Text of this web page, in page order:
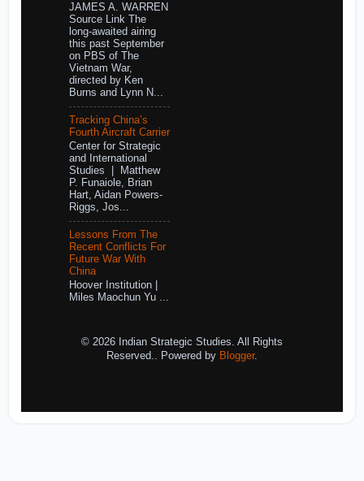
JAMES A. WARREN
Source Link The
long-awaited airing
this past September
on PBS of The
Vietnam War,
directed by Ken
Burns and Lynn N...
Tracking China’s
Fourth Aircraft Carrier
Center for Strategic
and International
Studies | Matthew
P. Funaiole, Brian
Hart, Aidan Powers-
Riggs, Jos...
Lessons From The
Recent Conflicts For
Future War With
China
Hoover Institution |
Miles Maochun Yu ...
© 2026 Indian Strategic Studies. All Rights
Reserved.. Powered by Blogger.